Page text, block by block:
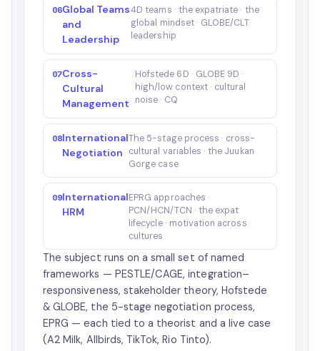
06Global Teams
and
Leadership
4D teams · the expatriate · the
global mindset · GLOBE/CLT
leadership
07Cross-
Cultural
Management
Hofstede 6D · GLOBE 9D ·
high/low context · cultural
noise · CQ
08International
Negotiation
The 5-stage process · cross-
cultural variables · the Juukan
Gorge case
09International
HRM
EPRG approaches ·
PCN/HCN/TCN · the expat
lifecycle · motivation across
cultures
The subject runs on a small set of named
frameworks — PESTLE/CAGE, integration–
responsiveness, stakeholder theory, Hofstede
& GLOBE, the 5-stage negotiation process,
EPRG — each tied to a theorist and a live case
(A2 Milk, Allbirds, TikTok, Rio Tinto).